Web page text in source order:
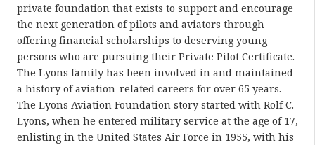
private foundation that exists to support and encourage
the next generation of pilots and aviators through
offering financial scholarships to deserving young
persons who are pursuing their Private Pilot Certificate.
The Lyons family has been involved in and maintained
a history of aviation-related careers for over 65 years.
The Lyons Aviation Foundation story started with Rolf C.
Lyons, when he entered military service at the age of 17,
enlisting in the United States Air Force in 1955, with his